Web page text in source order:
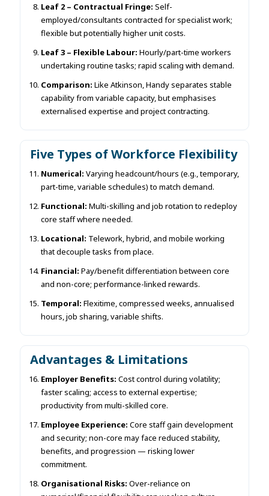
Leaf 2 – Contractual Fringe: Self-
employed/consultants contracted for specialist work;
flexible but potentially higher unit costs.
Leaf 3 – Flexible Labour: Hourly/part-time workers
undertaking routine tasks; rapid scaling with demand.
Comparison: Like Atkinson, Handy separates stable
capability from variable capacity, but emphasises
externalised expertise and project contracting.
Five Types of Workforce Flexibility
Numerical: Varying headcount/hours (e.g., temporary,
part-time, variable schedules) to match demand.
Functional: Multi-skilling and job rotation to redeploy
core staff where needed.
Locational: Telework, hybrid, and mobile working
that decouple tasks from place.
Financial: Pay/benefit differentiation between core
and non-core; performance-linked rewards.
Temporal: Flexitime, compressed weeks, annualised
hours, job sharing, variable shifts.
Advantages & Limitations
Employer Benefits: Cost control during volatility;
faster scaling; access to external expertise;
productivity from multi-skilled core.
Employee Experience: Core staff gain development
and security; non-core may face reduced stability,
benefits, and progression — risking lower
commitment.
Organisational Risks: Over-reliance on